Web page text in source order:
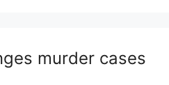
murder cases